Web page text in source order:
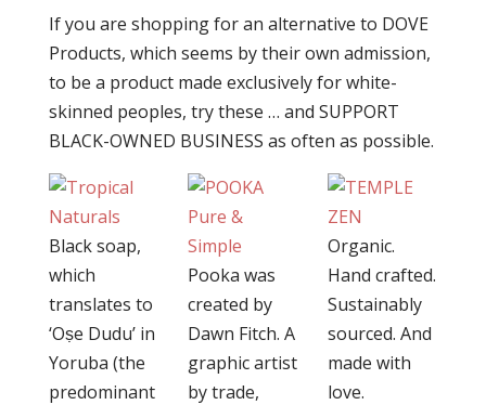
If you are shopping for an alternative to DOVE
Products, which seems by their own admission,
to be a product made exclusively for white-
skinned peoples, try these … and SUPPORT
BLACK-OWNED BUSINESS as often as possible.
Black soap,
which
translates to
‘Oṣe Dudu’ in
Yoruba (the
predominant
Pooka was
created by
Dawn Fitch. A
graphic artist
by trade,
Organic.
Hand crafted.
Sustainably
sourced. And
made with
love.